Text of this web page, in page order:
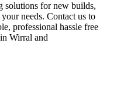
solutions for new builds,
needs. Contact us to
professional hassle free
Wirral and